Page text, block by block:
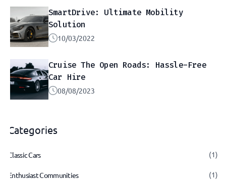
SmartDrive: Ultimate Mobility
Solution
10/03/2022
Cruise The Open Roads: Hassle-Free
Car Hire
08/08/2023
Categories
Classic Cars (1)
Enthusiast Communities (1)